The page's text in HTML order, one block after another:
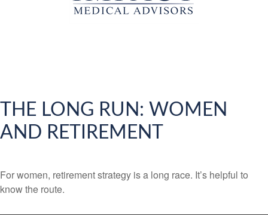
THE LONG RUN: WOMEN
AND RETIREMENT
For women, retirement strategy is a long race. It’s helpful to
know the route.